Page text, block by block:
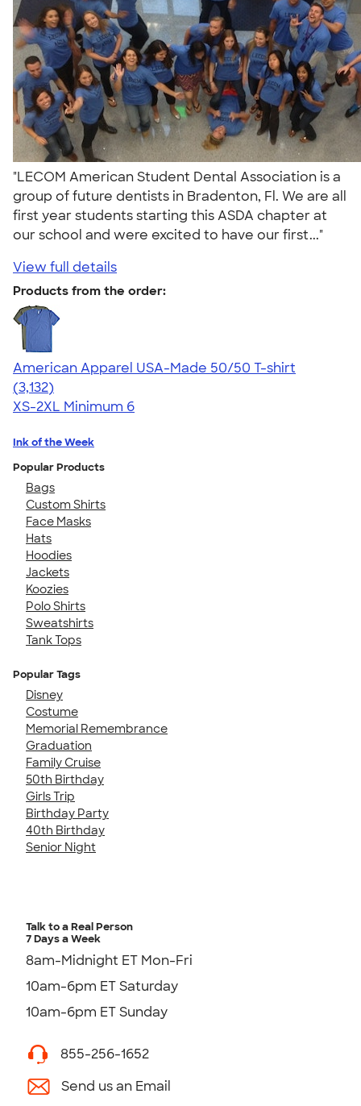
"LECOM American Student Dental Association is a
group of future dentists in Bradenton, Fl. We are all
first year students starting this ASDA chapter at
our school and were excited to have our first..."
View full details
Products from the order:
American Apparel USA-Made 50/50 T-shirt
4.67
3132
(3,132)
XS-2XL Minimum 6
Ink of the Week
Popular Products
Bags
Custom Shirts
Face Masks
Hats
Hoodies
Jackets
Koozies
Polo Shirts
Sweatshirts
Tank Tops
Popular Tags
Disney
Costume
Memorial Remembrance
Graduation
Family Cruise
50th Birthday
Girls Trip
Birthday Party
40th Birthday
Senior Night
Talk to a Real Person
7 Days a Week
8am-Midnight ET Mon-Fri
10am-6pm ET Saturday
10am-6pm ET Sunday
855-256-1652
Send us an Email